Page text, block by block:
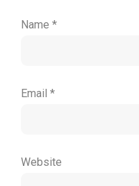
Name *
Email *
Website